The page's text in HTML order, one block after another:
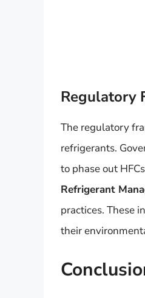
Regulatory
The regulatory
refrigerants.
to phase out
Refrigerant
practices. These
their